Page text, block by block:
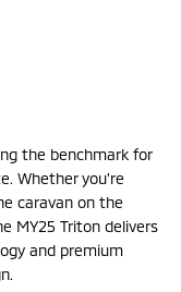
the benchmark for
Whether you're
caravan on the
MY25 Triton delivers
and premium